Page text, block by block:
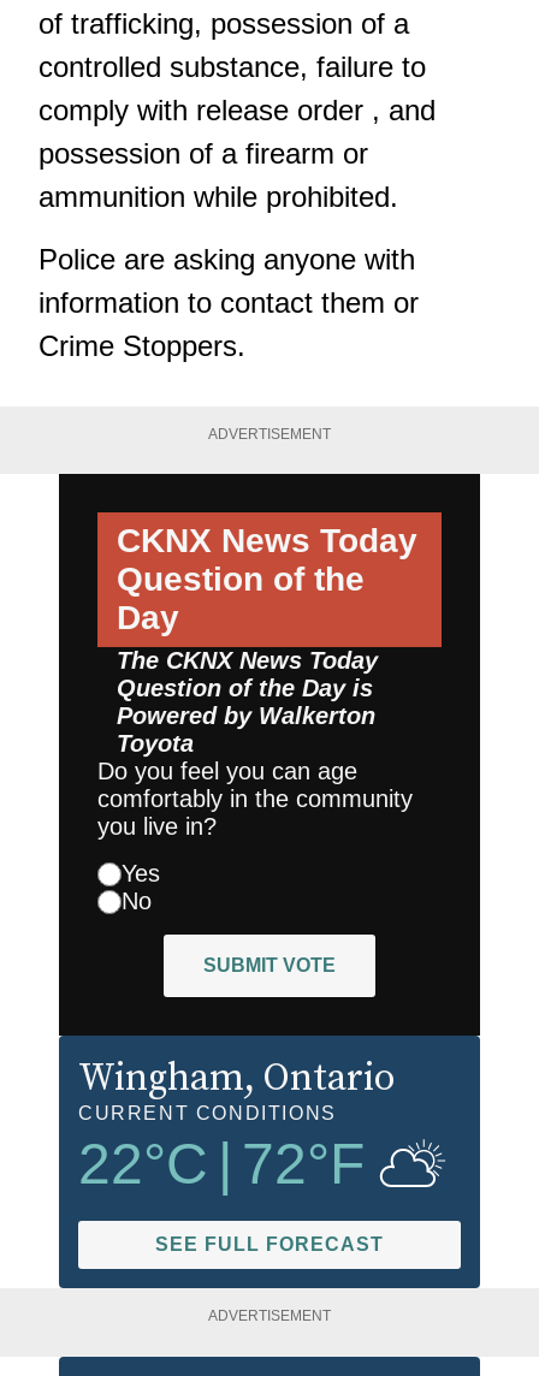
of trafficking, possession of a
controlled substance, failure to
comply with release order , and
possession of a firearm or
ammunition while prohibited.
Police are asking anyone with
information to contact them or
Crime Stoppers.
ADVERTISEMENT
CKNX News Today
Question of the
Day
The CKNX News Today
Question of the Day is
Powered by Walkerton
Toyota
Do you feel you can age
comfortably in the community
you live in?
Yes
No
SUBMIT VOTE
Wingham, Ontario
CURRENT CONDITIONS
22°C | 72°F
SEE FULL FORECAST
ADVERTISEMENT